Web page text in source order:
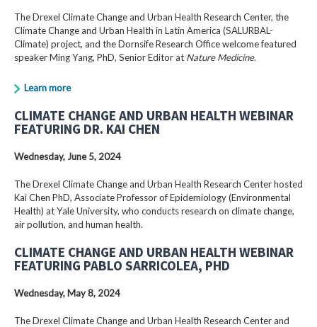
The Drexel Climate Change and Urban Health Research Center, the
Climate Change and Urban Health in Latin America (SALURBAL-
Climate) project, and the Dornsife Research Office welcome featured
speaker Ming Yang, PhD, Senior Editor at Nature Medicine.
Learn more
CLIMATE CHANGE AND URBAN HEALTH WEBINAR
FEATURING DR. KAI CHEN
Wednesday, June 5, 2024
The Drexel Climate Change and Urban Health Research Center hosted
Kai Chen PhD, Associate Professor of Epidemiology (Environmental
Health) at Yale University, who conducts research on climate change,
air pollution, and human health.
CLIMATE CHANGE AND URBAN HEALTH WEBINAR
FEATURING PABLO SARRICOLEA, PHD
Wednesday, May 8, 2024
The Drexel Climate Change and Urban Health Research Center and